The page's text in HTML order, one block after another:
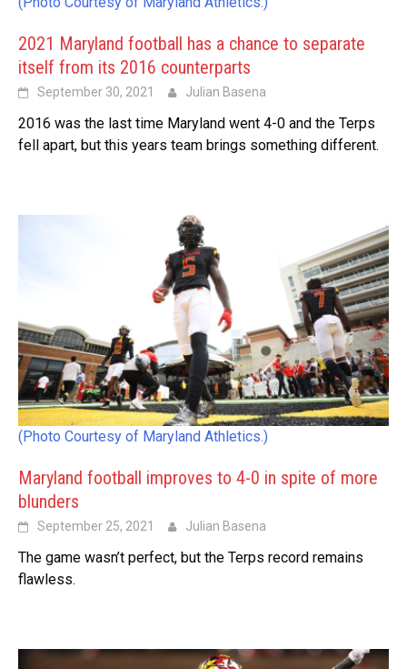
2021 Maryland football has a chance to separate
itself from its 2016 counterparts
September 30, 2021 Julian Basena
2016 was the last time Maryland went 4-0 and the Terps
fell apart, but this years team brings something different.
(Photo Courtesy of Maryland Athletics.)
Maryland football improves to 4-0 in spite of more
blunders
September 25, 2021 Julian Basena
The game wasn’t perfect, but the Terps record remains
flawless.